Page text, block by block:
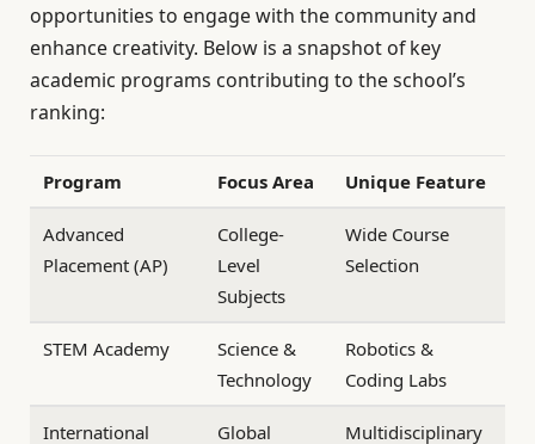
opportunities to engage with the community and
enhance creativity. Below is a snapshot of key
academic programs contributing to the school’s
ranking:
Program Focus Area Unique Feature
Advanced
Placement (AP)
College-
Level
Subjects
Wide Course
Selection
STEM Academy
Science &
Technology
Robotics &
Coding Labs
International
Global
Multidisciplinary